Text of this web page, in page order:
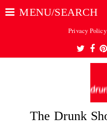
MENU/SEARCH
Privacy
Twitter
The Drunk